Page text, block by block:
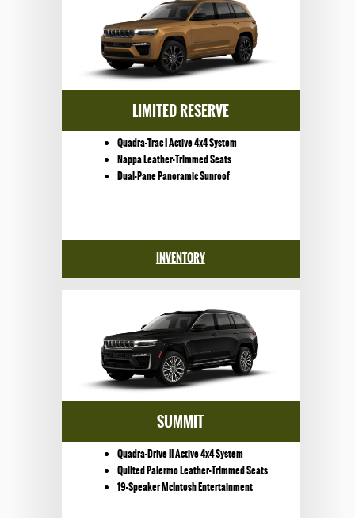
LIMITED RESERVE
Quadra-Trac I Active 4x4 System
Nappa Leather-Trimmed Seats
Dual-Pane Panoramic Sunroof
INVENTORY
SUMMIT
Quadra-Drive II Active 4x4 System
Quilted Palermo Leather-Trimmed Seats
19-Speaker McIntosh Entertainment